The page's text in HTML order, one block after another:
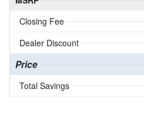
Closing Fee
Dealer Discount
Price
Total Savings